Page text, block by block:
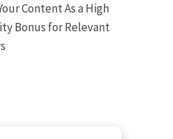
Content As a High
Bonus for Relevant